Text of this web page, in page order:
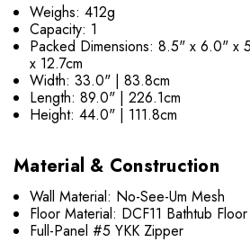
Weighs: 412g
Capacity: 1
Packed Dimensions: 8.5" x 6.0" x
x 12.7cm
Width: 33.0" | 83.8cm
Length: 89.0" | 226.1cm
Height: 44.0" | 111.8cm
Material & Construction
Wall Material: No-See-Um Mesh
Floor Material: DCF11 Bathtub Floor
Full-Panel #5 YKK Zipper